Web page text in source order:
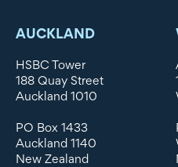
AUCKLAND
HSBC Tower
188 Quay Street
Auckland 1010
PO Box 1433
Auckland 1140
New Zealand